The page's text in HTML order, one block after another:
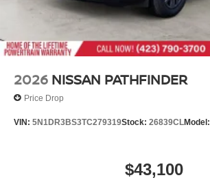
2026 NISSAN PATHFINDER
Price Drop
VIN: 5N1DR3BS3TC279319Stock: 26839CLModel:
$43,100